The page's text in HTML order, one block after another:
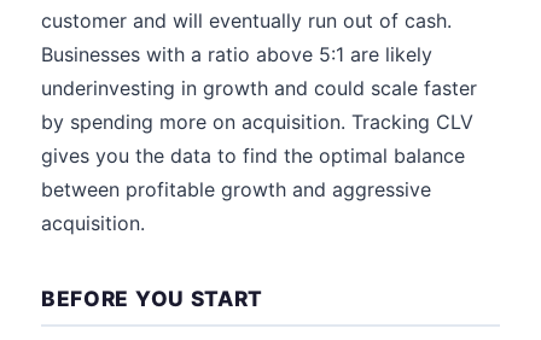
customer and will eventually run out of cash.
Businesses with a ratio above 5:1 are likely
underinvesting in growth and could scale faster
by spending more on acquisition. Tracking CLV
gives you the data to find the optimal balance
between profitable growth and aggressive
acquisition.
BEFORE YOU START